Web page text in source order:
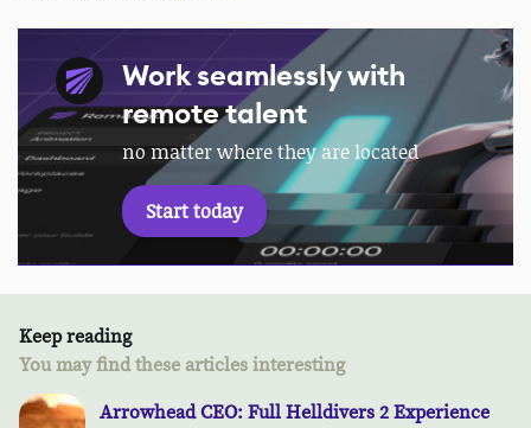
Work seamlessly with
remote talent
no matter where they are located
Start today
Keep reading
You may find these articles interesting
Arrowhead CEO: Full Helldivers 2 Experience